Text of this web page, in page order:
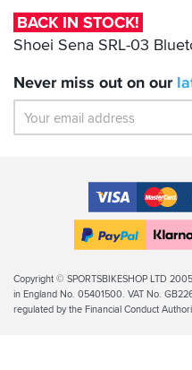
Bluetooth
Mesh
BACK IN STOCK!
Shoei Sena SRL-03
Never miss out on our
VISA
Finance
Legal
Info
Copyright © SPORTSBIKESHOP LTD
in England No. 05401500. VAT No.
regulated by the Financial Conduct